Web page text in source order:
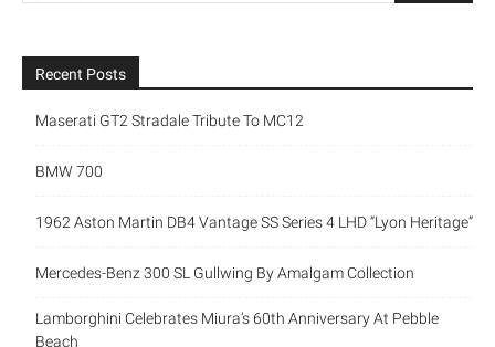
Recent Posts
Maserati GT2 Stradale Tribute To MC12
BMW 700
1962 Aston Martin DB4 Vantage SS Series 4 LHD “Lyon Heritage”
Mercedes-Benz 300 SL Gullwing By Amalgam Collection
Lamborghini Celebrates Miura’s 60th Anniversary At Pebble
Beach